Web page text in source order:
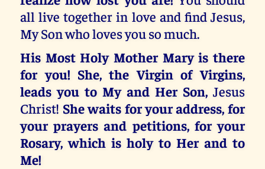
all live together in love and find Jesus,
My Son who loves you so much.
His Most Holy Mother Mary is there
for you! She, the Virgin of Virgins,
leads you to My and Her Son, Jesus
Christ! She waits for your address, for
your prayers and petitions, for your
Rosary, which is holy to Her and to
Me!